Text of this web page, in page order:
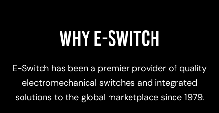
WHY E-SWITCH
E-Switch has been a premier provider of quality
electromechanical switches and integrated
solutions to the global marketplace since 1979.